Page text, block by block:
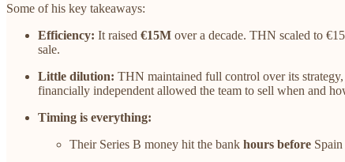
Some of his key takeaways:
Efficiency: It raised €15M over a decade. THN scaled to
sale.
Little dilution: THN maintained full control over its
financially independent allowed the team to sell when and
Timing is everything:
Their Series B money hit the bank hours before